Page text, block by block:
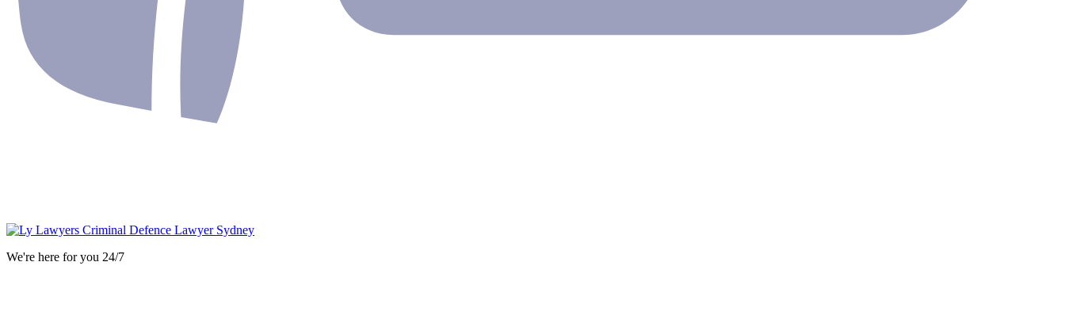
We're here for you 24/7